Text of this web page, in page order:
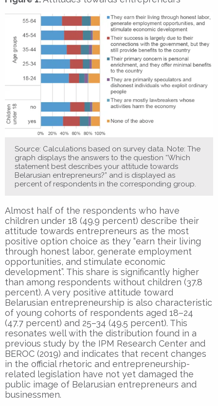
Source: Calculations based on survey data. Note: The
graph displays the answers to the question “Which
statement best describes your attitude towards
Belarusian entrepreneurs?” and is displayed as
percent of respondents in the corresponding group.
Almost half of the respondents who have
children under 18 (49.9 percent) describe their
attitude towards entrepreneurs as the most
positive option choice as they “earn their living
through honest labor, generate employment
opportunities, and stimulate economic
development”. This share is significantly higher
than among respondents without children (37.8
percent). A very positive attitude toward
Belarusian entrepreneurship is also characteristic
of young cohorts of respondents aged 18–24
(47.7 percent) and 25–34 (49.5 percent). This
resonates well with the distribution found in a
previous study by the IPM Research Center and
BEROC (2019) and indicates that recent changes
in the official rhetoric and entrepreneurship-
related legislation have not yet damaged the
public image of Belarusian entrepreneurs and
businessmen.